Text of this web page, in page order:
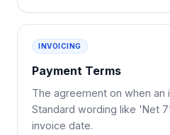
INVOICING
Payment Terms
The agreement on when an
Standard wording like 'Net
invoice date.